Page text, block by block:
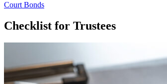
Court Bonds
Checklist for Trustees